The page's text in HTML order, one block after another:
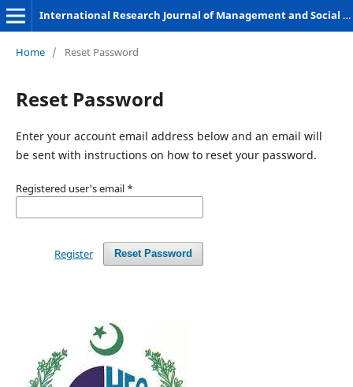
International Research Journal of Management and Social Sciences
Home / Reset Password
Reset Password
Enter your account email address below and an email will
be sent with instructions on how to reset your password.
Registered user's email *
Reset Password
Register